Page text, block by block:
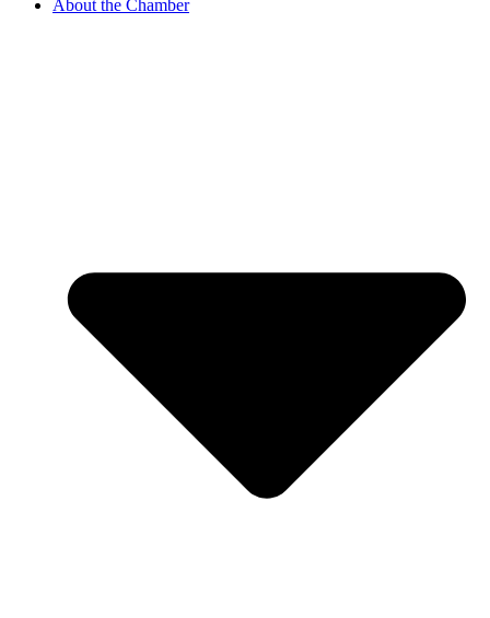
About the Chamber